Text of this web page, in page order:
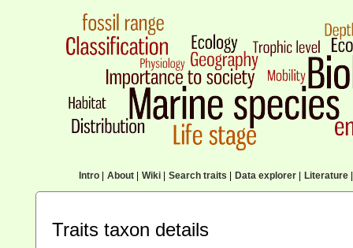
Intro| About| Wiki| Search traits Data explorer| Literature|
Traits taxon details